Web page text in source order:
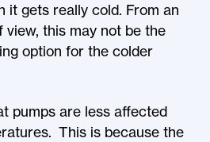
it gets really cold. From an
view, this may not be the
option for the colder
pumps are less affected
This is because the